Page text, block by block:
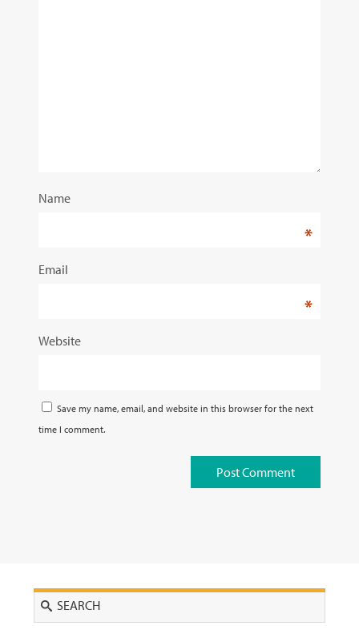
Name
*
Email
*
Website
Save my name, email, and website in this browser for the next
time I comment.